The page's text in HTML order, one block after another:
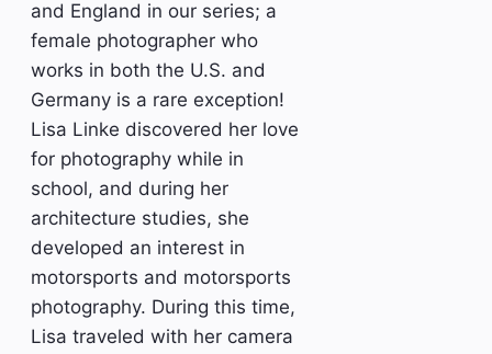
and England in our series; a
female photographer who
works in both the U.S. and
Germany is a rare exception!
Lisa Linke discovered her love
for photography while in
school, and during her
architecture studies, she
developed an interest in
motorsports and motorsports
photography. During this time,
Lisa traveled with her camera